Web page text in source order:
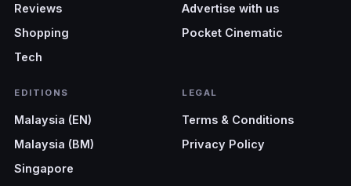
Reviews
Shopping
Tech
Advertise with us
Pocket Cinematic
EDITIONS
Malaysia (EN)
Malaysia (BM)
Singapore
LEGAL
Terms & Conditions
Privacy Policy